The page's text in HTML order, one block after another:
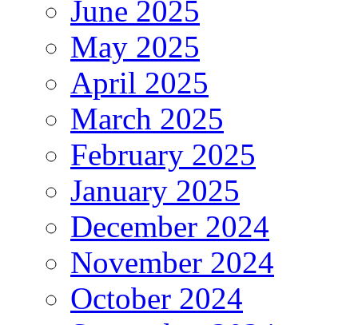
June 2025
May 2025
April 2025
March 2025
February 2025
January 2025
December 2024
November 2024
October 2024